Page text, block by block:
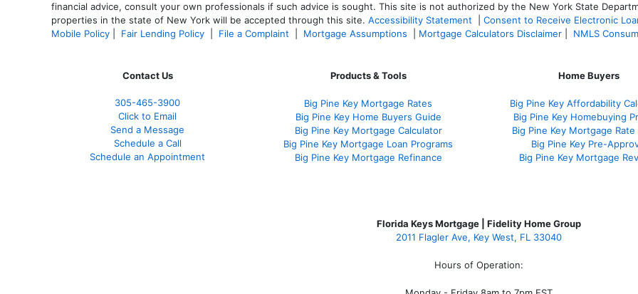
financial advice, consult your own professionals if such advice is sought. This site is not authorized by the New York State
properties in the state of New York will be accepted through this site. Accessibility Statement
Consent to Receive Electronic
Mobile Policy
Fair Lending Policy File a Complaint Mortgage Assumptions Mortgage Calculators Disclaimer NMLS
Contact Us
305-465-3900
Click to Email
Send a Message
Schedule a Call
Schedule an Appointment
Products & Tools
Big Pine Key Mortgage Rates
Big Pine Key Home Buyers Guide
Big Pine Key Mortgage Calculator
Big Pine Key Mortgage Loan Programs
Big Pine Key Mortgage Refinance
Home Buyers
Big Pine Key Affordability
Big Pine Key Homebuying
Big Pine Key Mortgage
Big Pine Key Pre-
Big Pine Key Mortgage
Florida Keys Mortgage | Fidelity Home Group
2011 Flagler Ave, Key West, FL 33040
Hours of Operation: